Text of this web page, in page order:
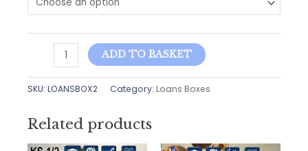
-
quantity
ADD TO BASKET
SKU: LOANSBOX2 Category: Loans Boxes
Related products